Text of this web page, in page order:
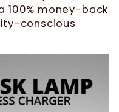
100% money-back
conscious